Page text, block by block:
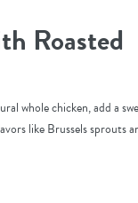
Roasted
whole chicken, add a
like Brussels sprouts